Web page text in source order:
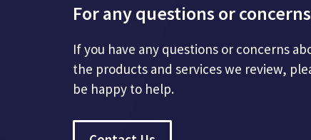
For any questions or
If you have any questions or concerns
the products and services we review,
be happy to help.